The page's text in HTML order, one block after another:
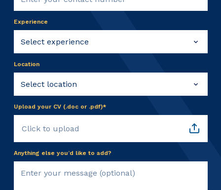
Experience
Location
Upload your CV (.doc or .pdf)*
Click to upload
Anything else you’d like to add?